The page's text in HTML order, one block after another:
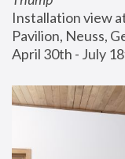
Installation view
Pavilion, Neuss,
April 30th - July